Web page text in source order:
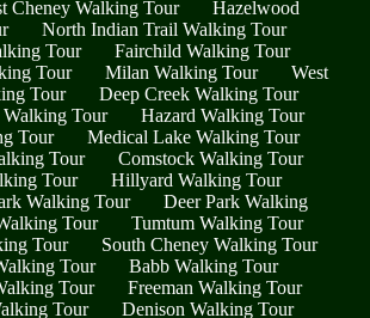
Cheney Walking Tour
Hazelwood
North Indian Trail Walking Tour
Tour
Fairchild Walking Tour
Tour
Milan Walking Tour
West
Tour
Deep Creek Walking Tour
Tour
Hazard Walking Tour
Tour
Medical Lake Walking Tour
Tour
Comstock Walking Tour
Tour
Hillyard Walking Tour
Walking Tour
Deer Park Walking
Tour
Tumtum Walking Tour
Tour
South Cheney Walking Tour
Tour
Babb Walking Tour
Tour
Freeman Walking Tour
Tour
Denison Walking Tour